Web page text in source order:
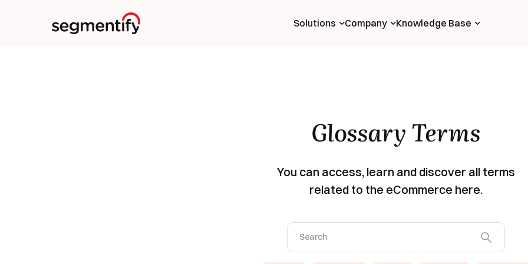
Solutions Company Knowledge Base
Glossary Terms
You can access, learn and discover all terms
related to the eCommerce here.